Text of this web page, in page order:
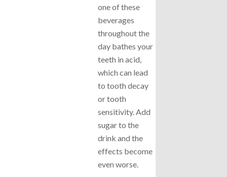
one of these
beverages
throughout the
day bathes your
teeth in acid,
which can lead
to tooth decay
or tooth
sensitivity. Add
sugar to the
drink and the
effects become
even worse.